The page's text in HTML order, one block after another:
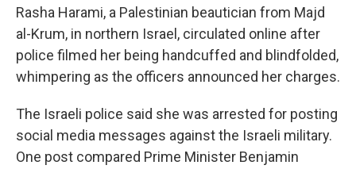
Rasha Harami, a Palestinian beautician from Majd
al-Krum, in northern Israel, circulated online after
police filmed her being handcuffed and blindfolded,
whimpering as the officers announced her charges.
The Israeli police said she was arrested for posting
social media messages against the Israeli military.
One post compared Prime Minister Benjamin